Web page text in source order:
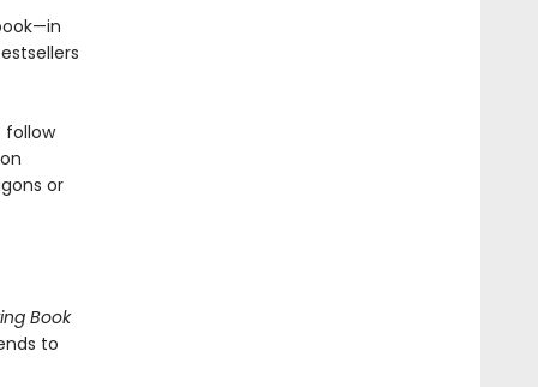
follow
or
Book
to